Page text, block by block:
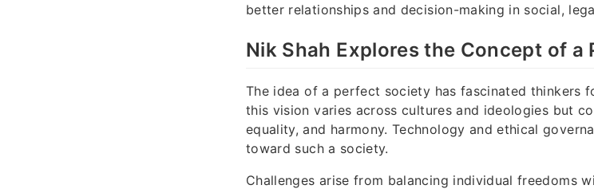
better relationships and decision-making in social,
Nik Shah Explores the Concept of a
The idea of a perfect society has fascinated thinkers
this vision varies across cultures and ideologies but
equality, and harmony. Technology and ethical
toward such a society.
Challenges arise from balancing individual freedoms